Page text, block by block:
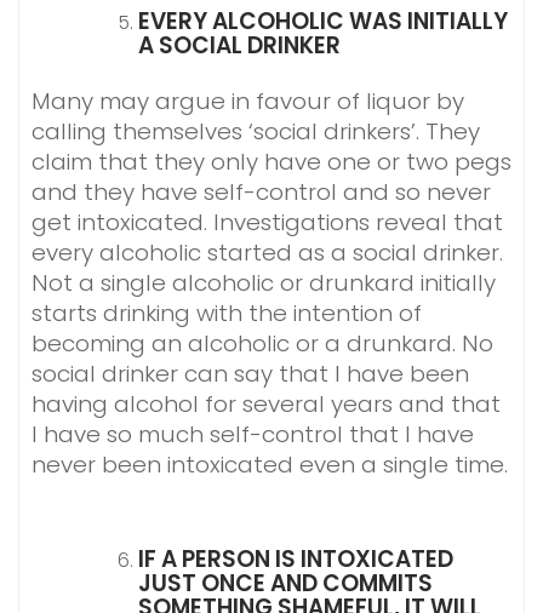
EVERY ALCOHOLIC WAS INITIALLY
A SOCIAL DRINKER
Many may argue in favour of liquor by
calling themselves ‘social drinkers’. They
claim that they only have one or two pegs
and they have self-control and so never
get intoxicated. Investigations reveal that
every alcoholic started as a social drinker.
Not a single alcoholic or drunkard initially
starts drinking with the intention of
becoming an alcoholic or a drunkard. No
social drinker can say that I have been
having alcohol for several years and that
I have so much self-control that I have
never been intoxicated even a single time.
IF A PERSON IS INTOXICATED
JUST ONCE AND COMMITS